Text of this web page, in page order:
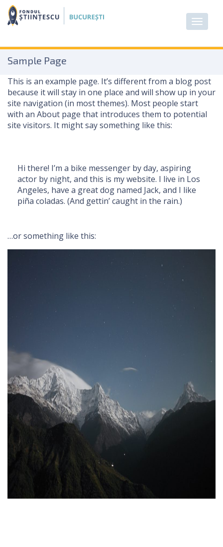
Sample Page
This is an example page. It’s different from a blog post
because it will stay in one place and will show up in your
site navigation (in most themes). Most people start
with an About page that introduces them to potential
site visitors. It might say something like this:
Hi there! I’m a bike messenger by day, aspiring
actor by night, and this is my website. I live in Los
Angeles, have a great dog named Jack, and I like
piña coladas. (And gettin’ caught in the rain.)
…or something like this: